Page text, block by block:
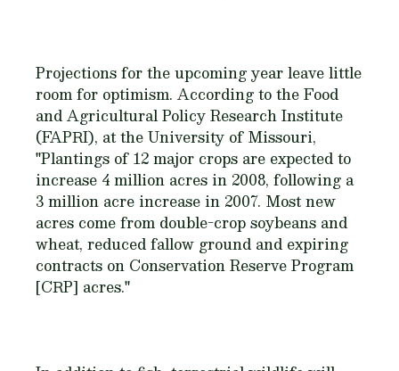
Projections for the upcoming year leave little
room for optimism. According to the Food
and Agricultural Policy Research Institute
(FAPRI), at the University of Missouri,
"Plantings of 12 major crops are expected to
increase 4 million acres in 2008, following a
3 million acre increase in 2007. Most new
acres come from double-crop soybeans and
wheat, reduced fallow ground and expiring
contracts on Conservation Reserve Program
[CRP] acres."